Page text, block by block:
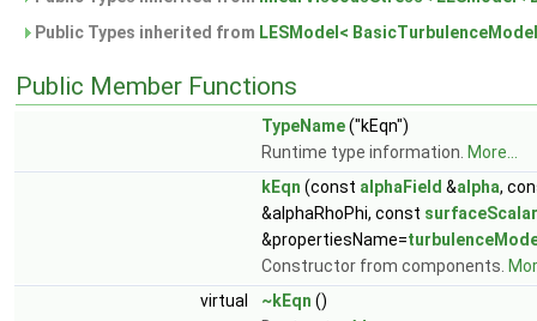
Public Types inherited from LESModel<
Public Member Functions
TypeName("kEqn")
Runtime type information. More...
kEqn (const alphaField &alpha,
&alphaRhoPhi, const
&propertiesName=
Constructor from components.
virtual
~kEqn ()